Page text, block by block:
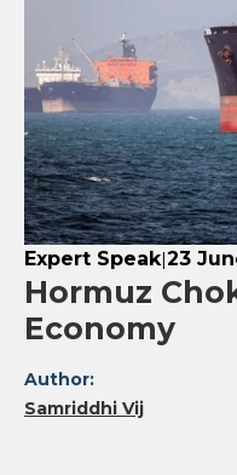
Expert Speak|23
Hormuz
Economy
Author:
Samriddhi Vij